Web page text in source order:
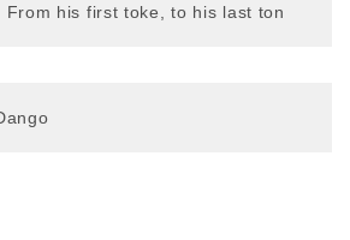
From his first toke, to his last ton